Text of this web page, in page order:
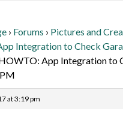
› Forums › Pictures and
Integration to Check
App Integration to
at 3:19 pm